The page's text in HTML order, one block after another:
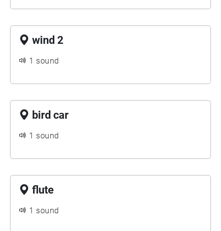
wind 2
1 sound
bird car
1 sound
flute
1 sound